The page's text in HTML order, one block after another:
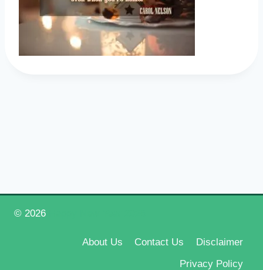
© 2026
About Us Contact Us
Disclaimer
Privacy Policy